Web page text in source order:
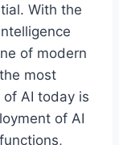
With the
of modern
most
AI today is
of AI